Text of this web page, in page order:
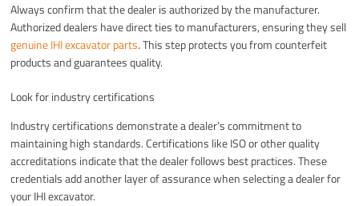
Always confirm that the dealer is authorized by the manufacturer.
Authorized dealers have direct ties to manufacturers, ensuring they sell
genuine IHI excavator parts. This step protects you from counterfeit
products and guarantees quality.
Look for industry certifications
Industry certifications demonstrate a dealer’s commitment to
maintaining high standards. Certifications like ISO or other quality
accreditations indicate that the dealer follows best practices. These
credentials add another layer of assurance when selecting a dealer for
your IHI excavator.